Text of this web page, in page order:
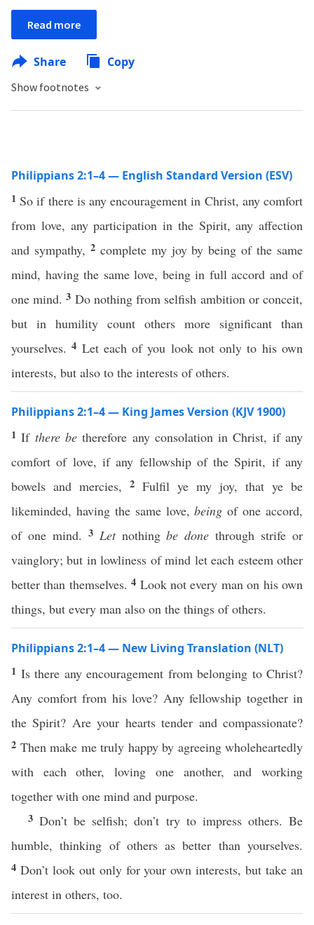
Read more
Share Copy
Show footnotes
Philippians 2:1–4 — English Standard Version (ESV)
1 So if there is any encouragement in Christ, any comfort
from love, any participation in the Spirit, any affection
and sympathy, 2 complete my joy by being of the same
mind, having the same love, being in full accord and of
one mind.3 Do nothing from selfish ambition or conceit,
but in humility count others more significant than
yourselves.4 Let each of you look not only to his own
interests, but also to the interests of others.
Philippians 2:1–4 — King James Version (KJV 1900)
1If there betherefore any consolation in Christ, if any
comfort of love, if any fellowship of the Spirit, if any
bowels and mercies, 2 Fulfil ye my joy, that ye be
likeminded, having the same love,being of one accord,
of one mind. 3 Letnothingbe done through strife or
vainglory; but in lowliness of mind let each esteem other
better than themselves.4 Look not every man on his own
things, but every man also on the things of others.
Philippians 2:1–4 — New Living Translation (NLT)
1 Is there any encouragement from belonging to Christ?
Any comfort from his love? Any fellowship together in
the Spirit? Are your hearts tender and compassionate?
2 Then make me truly happy by agreeing wholeheartedly
with each other, loving one another, and working
together with one mind and purpose.
3Don’t be selfish; don’t try to impress others. Be
humble, thinking of others as better than yourselves.
4 Don’t look out only for your own interests, but take an
interest in others, too.